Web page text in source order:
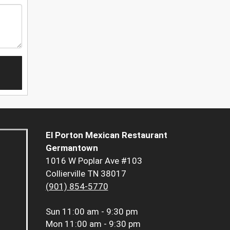
El Porton Mexican Restaurant
Germantown
1016 W Poplar Ave #103
Collierville TN 38017
(901) 854-5770
Sun 11:00 am - 9:30 pm
Mon 11:00 am - 9:30 pm